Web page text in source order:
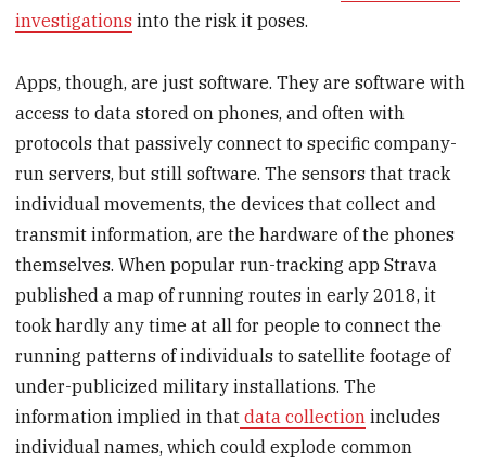
investigations into the risk it poses.
Apps, though, are just software. They are software with
access to data stored on phones, and often with
protocols that passively connect to specific company-
run servers, but still software. The sensors that track
individual movements, the devices that collect and
transmit information, are the hardware of the phones
themselves. When popular run-tracking app Strava
published a map of running routes in early 2018, it
took hardly any time at all for people to connect the
running patterns of individuals to satellite footage of
under-publicized military installations. The
information implied in that data collection includes
individual names, which could explode common